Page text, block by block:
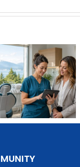
How Practices In
Phoenix Can
Revolutionize Their
Staffing